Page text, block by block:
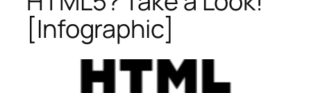
[Infographic]